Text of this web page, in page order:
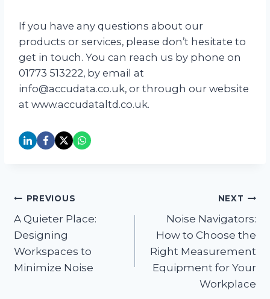
If you have any questions about our
products or services, please don’t hesitate to
get in touch. You can reach us by phone on
01773 513222, by email at
info@accudata.co.uk, or through our website
at www.accudataltd.co.uk.
Post
navigation
PREVIOUS
A Quieter Place:
Designing
Workspaces to
Minimize Noise
NEXT
Noise Navigators:
How to Choose the
Right Measurement
Equipment for Your
Workplace